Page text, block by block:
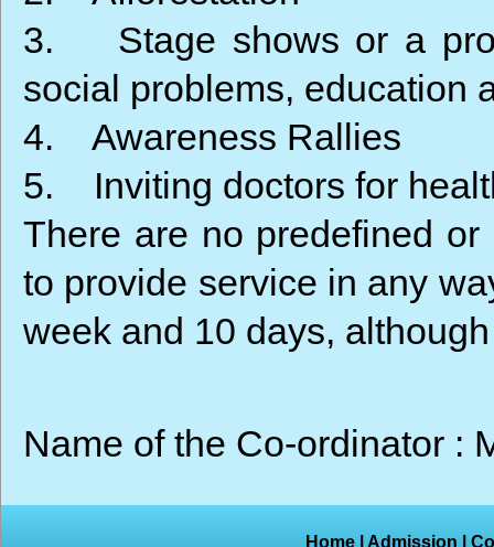
3. Stage shows or a
social problems, education
4. Awareness Rallies
5. Inviting doctors for
There are no predefined
to provide service in any
week and 10 days,
Name of the Co-ordinator
Home Admission